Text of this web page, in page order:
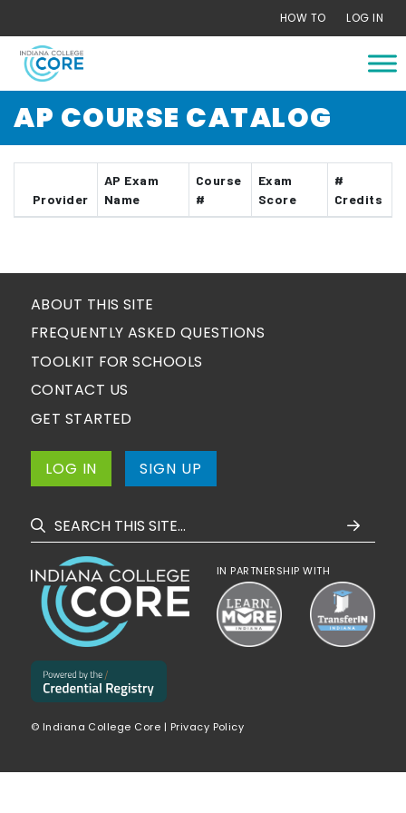
content
HOW TO LOG IN
AP COURSE CATALOG
Provider
AP Exam
Name
Course
#
Exam
Score
#
Credits
ABOUT THIS SITE
FREQUENTLY ASKED QUESTIONS
TOOLKIT FOR SCHOOLS
CONTACT US
GET STARTED
LOG IN SIGN UP
IN PARTNERSHIP WITH
© Indiana College Core | Privacy Policy